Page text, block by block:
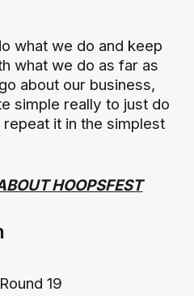
what we do and keep
what we do as far as
about our business,
simple really to just do
it in the simplest
HOOPSFEST
19